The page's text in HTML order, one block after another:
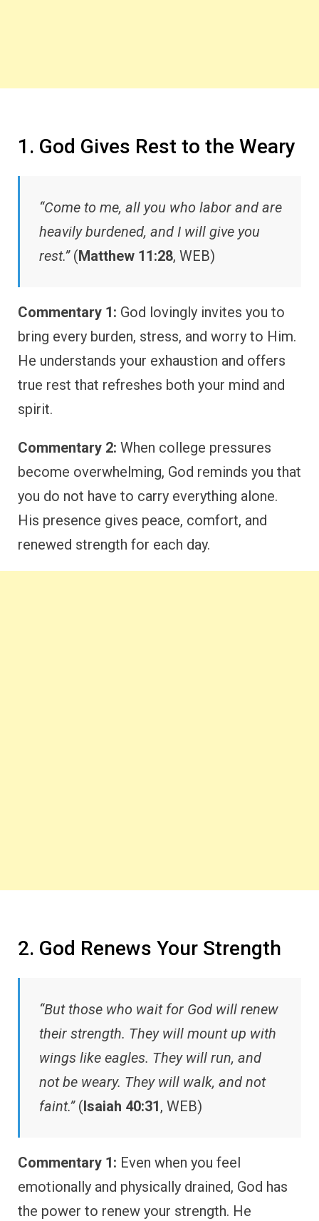
1. God Gives Rest to the Weary
“Come to me, all you who labor and are
heavily burdened, and I will give you
rest.”(Matthew 11:28, WEB)
Commentary 1: God lovingly invites you to
bring every burden, stress, and worry to Him.
He understands your exhaustion and offers
true rest that refreshes both your mind and
spirit.
Commentary 2: When college pressures
become overwhelming, God reminds you that
you do not have to carry everything alone.
His presence gives peace, comfort, and
renewed strength for each day.
2. God Renews Your Strength
“But those who wait for God will renew
their strength. They will mount up with
wings like eagles. They will run, and
not be weary. They will walk, and not
faint.”(Isaiah 40:31, WEB)
Commentary 1: Even when you feel
emotionally and physically drained, God has
the power to renew your strength. He